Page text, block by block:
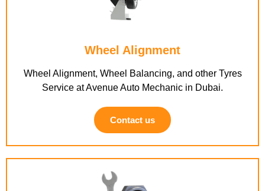
Wheel Alignment
Wheel Alignment, Wheel Balancing, and other Tyres
Service at Avenue Auto Mechanic in Dubai.
Contact us